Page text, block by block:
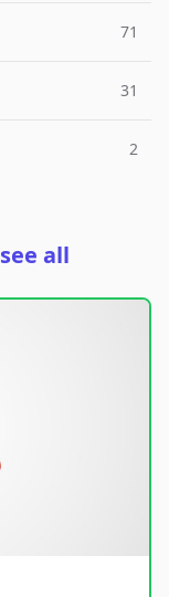
71
31
2
see all